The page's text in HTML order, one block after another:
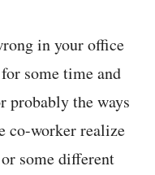
in your office
some time and
probably the ways
co-worker realize
some different